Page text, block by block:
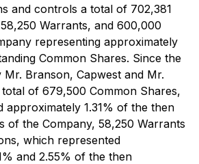
and controls a total of 702,381
Warrants, and 600,000
representing approximately
Common Shares. Since the
Branson, Capwest and Mr.
of 679,500 Common Shares,
approximately 1.31% of the then
of the Company, 58,250 Warrants
which represented
and 2.55% of the then